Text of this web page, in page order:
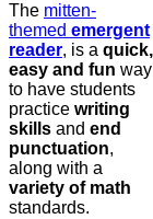
The mitten-
themed emergent
reader, is a quick,
easy and fun way
to have students
practice writing
skills and end
punctuation,
along with a
variety of math
standards.